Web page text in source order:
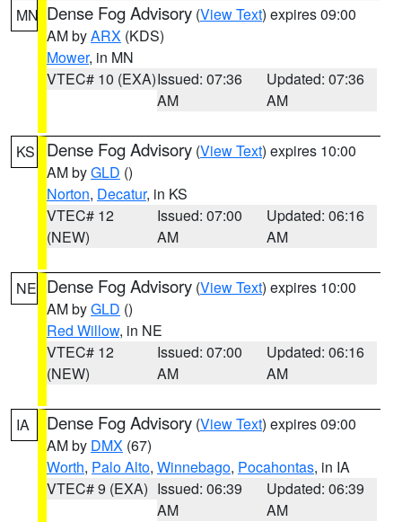
MN Dense Fog Advisory (View Text) expires 09:00
AM byARX (KDS)
Mower, in MN
VTEC# 10 (EXA)Issued: 07:36
AM
Updated: 07:36
AM
KS Dense Fog Advisory (View Text) expires 10:00
AM byGLD ()
Norton, Decatur, in KS
VTEC# 12
(NEW)
Issued: 07:00
AM
Updated: 06:16
AM
NE Dense Fog Advisory (View Text) expires 10:00
AM byGLD ()
Red Willow, in NE
VTEC# 12
(NEW)
Issued: 07:00
AM
Updated: 06:16
AM
IA Dense Fog Advisory (View Text) expires 09:00
AM by DMX (67)
Worth, Palo Alto, Winnebago, Pocahontas, in IA
VTEC# 9 (EXA) Issued: 06:39
AM
Updated: 06:39
AM